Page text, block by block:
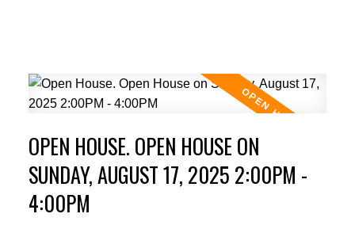
OPEN HOUSE. OPEN HOUSE ON
SUNDAY, AUGUST 17, 2025 2:00PM -
4:00PM